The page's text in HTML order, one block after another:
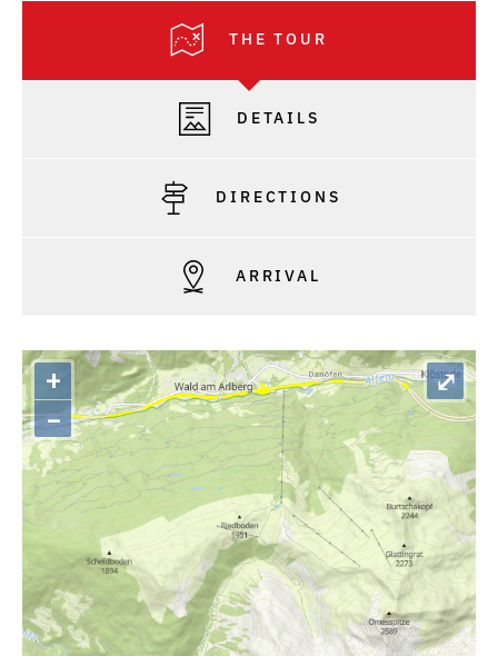
THE TOUR
DETAILS
DIRECTIONS
ARRIVAL
+
–
⤢